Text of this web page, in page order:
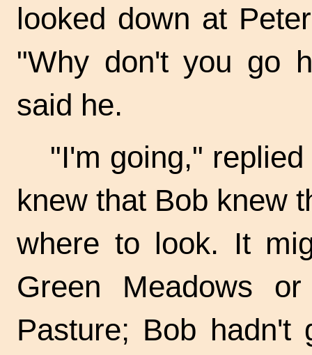
looked down at
"Why don't you go
said he.
"I'm going,"
knew that Bob knew
where to look. It
Green Meadows
Pasture; Bob hadn't